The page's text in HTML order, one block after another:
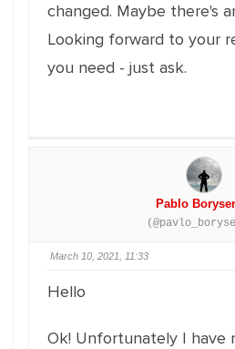
changed. Maybe there's
Looking forward to your
you need - just ask.
Pablo
March 10, 2021, 11:33
Hello
Ok! Unfortunately I have